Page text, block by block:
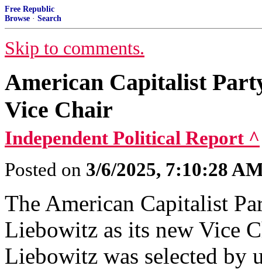
Free Republic
Browse · Search
Skip to comments.
American Capitalist
Vice Chair
Independent Political Report ^
Posted on 3/6/2025, 7:10:28
The American Capitalist
Liebowitz as its new Vice
Liebowitz was selected by